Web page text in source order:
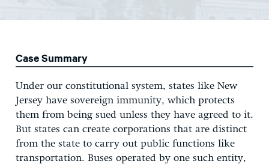
Case Summary
Under our constitutional system, states like New
Jersey have sovereign immunity, which protects
them from being sued unless they have agreed to it.
But states can create corporations that are distinct
from the state to carry out public functions like
transportation. Buses operated by one such entity,